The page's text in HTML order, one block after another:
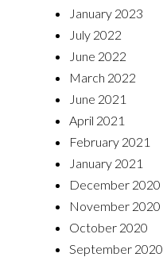
January 2023
July 2022
June 2022
March 2022
June 2021
April 2021
February 2021
January 2021
December 2020
November 2020
October 2020
September 2020